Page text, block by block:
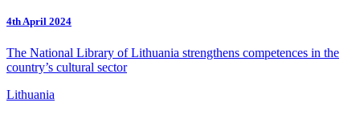
4th April 2024
The National Library of Lithuania strengthens competences in the
country’s cultural sector
Lithuania